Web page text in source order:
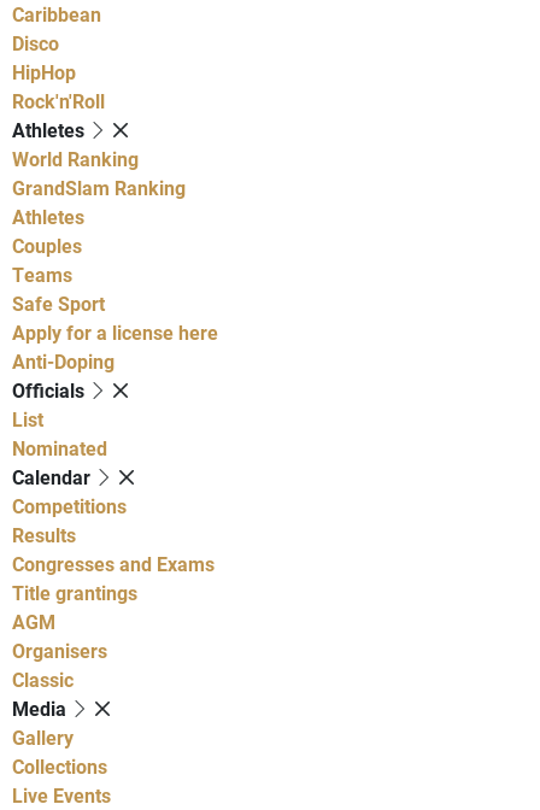
Caribbean
Disco
HipHop
Rock'n'Roll
Athletes
World Ranking
GrandSlam Ranking
Athletes
Couples
Teams
Safe Sport
Apply for a license here
Anti-Doping
Officials
List
Nominated
Calendar
Competitions
Results
Congresses and Exams
Title grantings
AGM
Organisers
Classic
Media
Gallery
Collections
Live Events